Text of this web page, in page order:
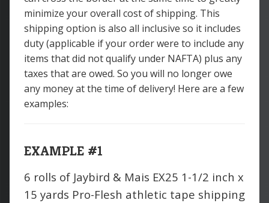
minimize your overall cost of shipping. This
shipping option is also all inclusive so it includes
duty (applicable if your order were to include any
items that did not qualify under NAFTA) plus any
taxes that are owed. So you will no longer owe
any money at the time of delivery! Here are a few
examples:
EXAMPLE #1
6 rolls of Jaybird & Mais EX25 1-1/2 inch x
15 yards Pro-Flesh athletic tape shipping